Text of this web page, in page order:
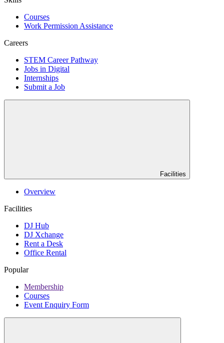
Courses
Work Permission Assistance
Careers
STEM Career Pathway
Jobs in Digital
Internships
Submit a Job
Facilities
Overview
Facilities
DJ Hub
DJ Xchange
Rent a Desk
Office Rental
Popular
Membership
Courses
Event Enquiry Form